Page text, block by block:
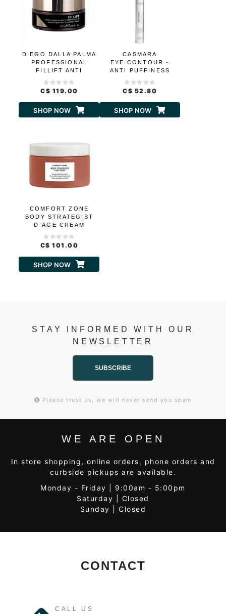
DIEGO DALLA PALMA
PROFESSIONAL
FILLIFT ANTI
SMOOTHING EYE
AND LIP CONTOUR
CREAM
C$ 119.00
SHOP NOW
CASMARA
EYE CONTOUR -
ANTI PUFFINESS
C$ 52.80
SHOP NOW
COMFORT ZONE
BODY STRATEGIST
D-AGE CREAM
C$ 101.00
SHOP NOW
STAY INFORMED WITH OUR
NEWSLETTER
SUBSCRIBE
Please trust us, we will never send you spam
WE ARE OPEN
In store shopping, online orders, phone orders and
curbside pickups are available.
Monday - Friday | 9:00am - 5:00pm
Saturday | Closed
Sunday | Closed
CONTACT
CALL US